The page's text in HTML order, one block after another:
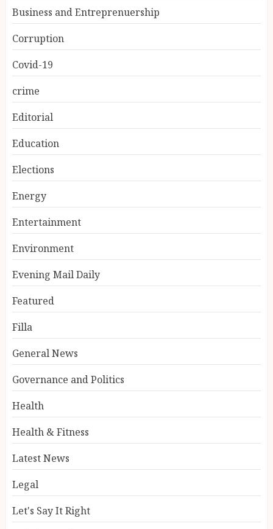
Business and Entreprenuership
Corruption
Covid-19
crime
Editorial
Education
Elections
Energy
Entertainment
Environment
Evening Mail Daily
Featured
Filla
General News
Governance and Politics
Health
Health & Fitness
Latest News
Legal
Let's Say It Right